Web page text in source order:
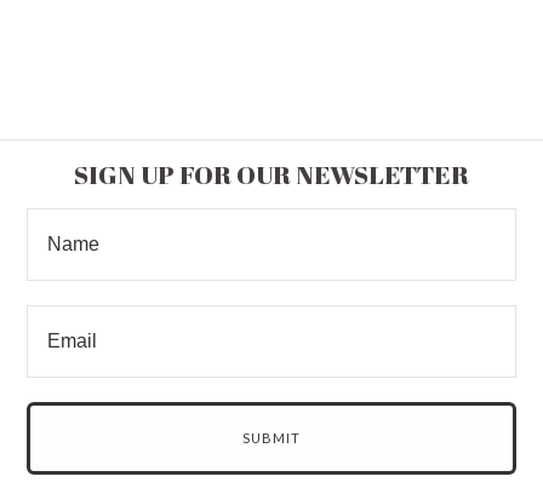
SIGN UP FOR OUR NEWSLETTER